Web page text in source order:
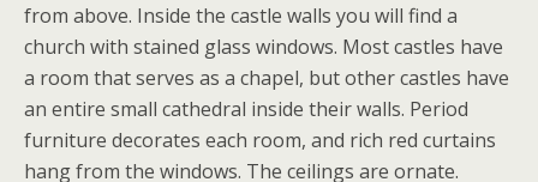
from above. Inside the castle walls you will find a
church with stained glass windows. Most castles have
a room that serves as a chapel, but other castles have
an entire small cathedral inside their walls. Period
furniture decorates each room, and rich red curtains
hang from the windows. The ceilings are ornate.